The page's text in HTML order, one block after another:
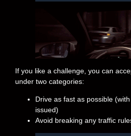
If you like a challenge, you can
under two categories:
Drive as fast as possible
issued)
Avoid breaking any traffic